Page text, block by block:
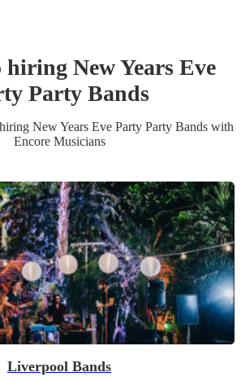
hiring New Years Eve
Party Bands
New Years Eve Party Party Bands with
Encore Musicians
Liverpool Bands